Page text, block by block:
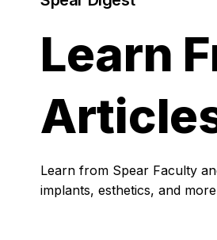
Learn
Learn from Spear Faculty
implants, esthetics, and